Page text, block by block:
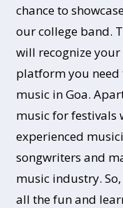
chance to
our college band.
will recognize
platform you
music in Goa.
music for festivals
experienced
songwriters and
music industry.
all the fun and